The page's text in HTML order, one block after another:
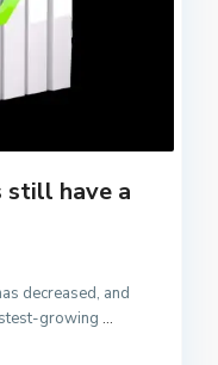
still have a
decreased, and
growing...